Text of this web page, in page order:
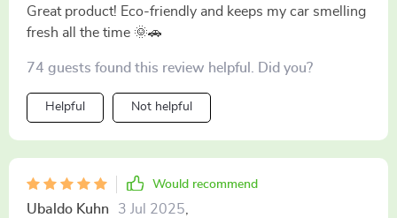
Great product! Eco-friendly and keeps my car smelling
fresh all the time 🌞🚗
74 guests found this review helpful. Did you?
Helpful Not helpful
Would recommend
Ubaldo Kuhn 3 Jul 2025,